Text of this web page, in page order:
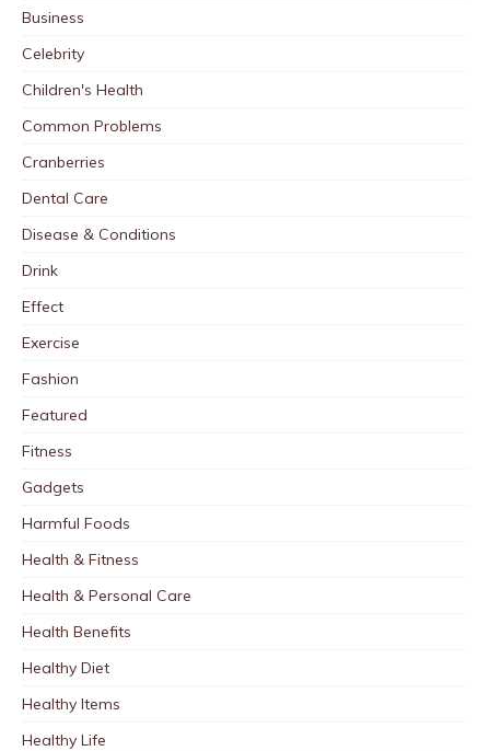
Business
Celebrity
Children's Health
Common Problems
Cranberries
Dental Care
Disease & Conditions
Drink
Effect
Exercise
Fashion
Featured
Fitness
Gadgets
Harmful Foods
Health & Fitness
Health & Personal Care
Health Benefits
Healthy Diet
Healthy Items
Healthy Life